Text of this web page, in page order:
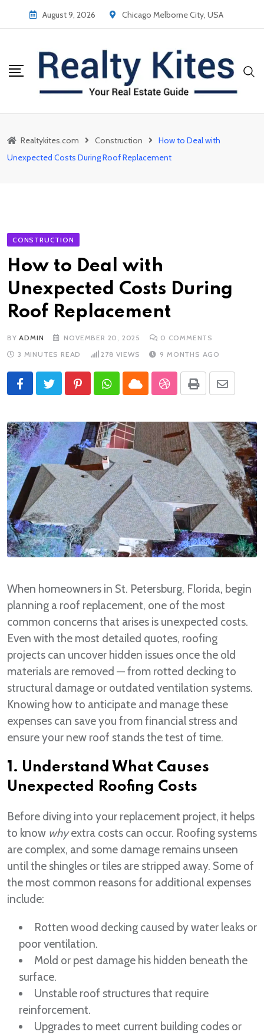
August 9, 2026 Chicago Melborne City, USA
Realtykites.com Construction
How to Deal with
Unexpected Costs During Roof Replacement
CONSTRUCTION
How to Deal with
Unexpected Costs During
Roof Replacement
BYADMIN NOVEMBER 20, 2025 0 COMMENTS
3 MINUTES READ
278 VIEWS 9 MONTHS AGO
PinterestWhatsapp
CloudStumbleUpon
Print
Share
Email
When homeowners in St. Petersburg, Florida, begin
planning a roof replacement, one of the most
common concerns that arises is unexpected costs.
Even with the most detailed quotes, roofing
projects can uncover hidden issues once the old
materials are removed — from rotted decking to
structural damage or outdated ventilation systems.
Knowing how to anticipate and manage these
expenses can save you from financial stress and
ensure your new roof stands the test of time.
1. Understand What Causes
Unexpected Roofing Costs
Before diving into your replacement project, it helps
to know whyextra costs can occur. Roofing systems
are complex, and some damage remains unseen
until the shingles or tiles are stripped away. Some of
the most common reasons for additional expenses
include:
Rotten wood decking caused by water leaks or
poor ventilation.
Mold or pest damage his hidden beneath the
surface.
Unstable roof structures that require
reinforcement.
Upgrades to meet current building codes or